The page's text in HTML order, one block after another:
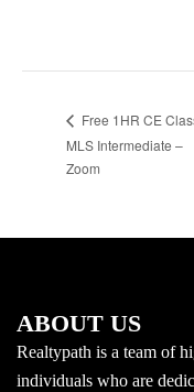
Free 1HR CE
MLS Intermediate –
Zoom
ABOUT US
Realtypath is a team of
individuals who are